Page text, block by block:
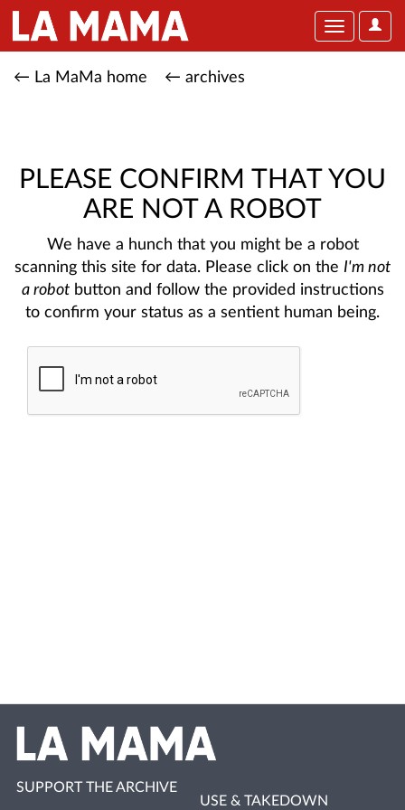
User
Toggle
← La MaMa home ← archives
PLEASE CONFIRM THAT YOU
ARE NOT A ROBOT
We have a hunch that you might be a robot
scanning this site for data. Please click on the I'm not
a robotbutton and follow the provided instructions
to confirm your status as a sentient human being.
SUPPORT THE ARCHIVE
USE & TAKEDOWN